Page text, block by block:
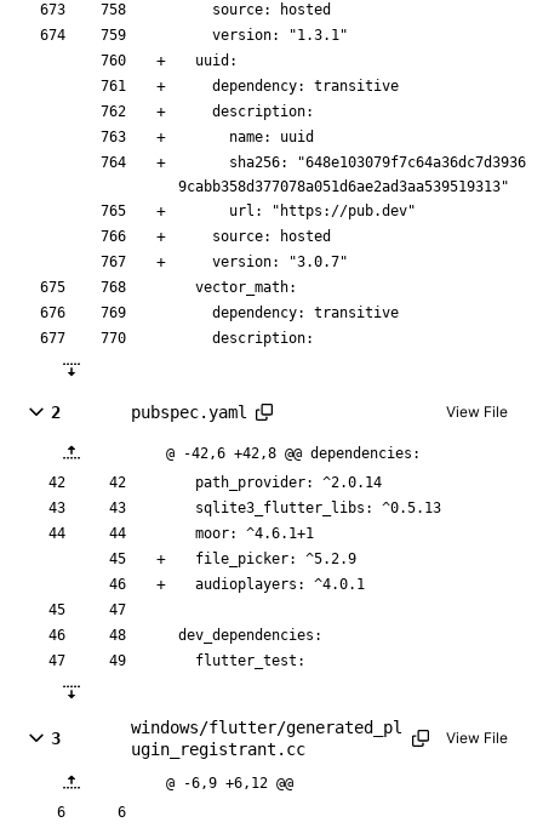
    source: hosted
    version: "1.3.1"
  uuid:
    dependency: transitive
    description:
      name: uuid
9cabb358d377078a051d6ae2ad3aa539519313"
      url: "https://pub.dev"
    source: hosted
    version: "3.0.7"
  vector_math:
    dependency: transitive
    description:
2 pubspec.yaml View File
@ -42,6 +42,8 @@ dependencies:
path_provider:
^2.0.14
sqlite3_flutter_libs :
^0.5.13
moor:
^4.6.1+1
file_picker:
^5.2.9
audioplayers : ^4.0.1
dev_dependencies:
flutter_test:
3
windows/flutter/generated_pl
ugin_registrant.cc
View File
@ -6,9 +6,12 @@